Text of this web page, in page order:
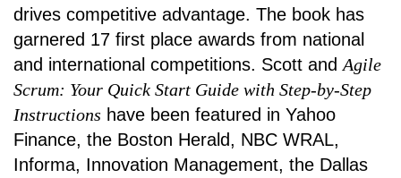
drives competitive advantage. The book has
garnered 17 first place awards from national
and international competitions. Scott and Agile
Scrum: Your Quick Start Guide with Step-by-Step
Instructions have been featured in Yahoo
Finance, the Boston Herald, NBC WRAL,
Informa, Innovation Management, the Dallas